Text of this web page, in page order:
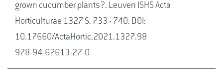
grown cucumber plants?. Leuven ISHS Acta
Horticulturae 1327 S. 733 - 740. DOI:
10.17660/ActaHortic.2021.1327.98
978-94-62613-27-0